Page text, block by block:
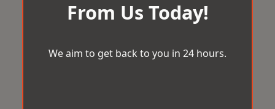
From Us Today!
We aim to get back to you in 24 hours.